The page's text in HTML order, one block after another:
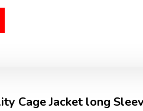
Cage Jacket long